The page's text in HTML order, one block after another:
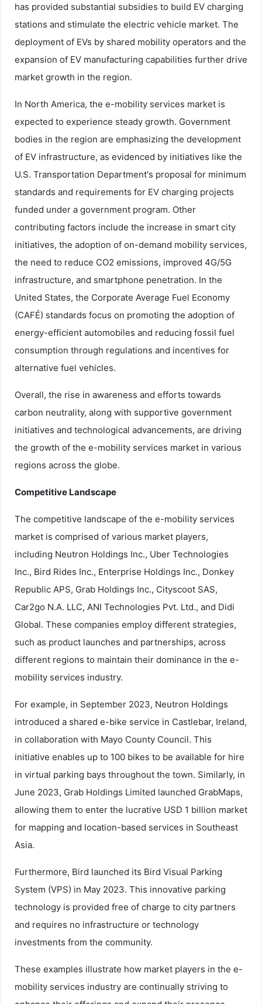
has provided substantial subsidies to build EV charging
stations and stimulate the electric vehicle market. The
deployment of EVs by shared mobility operators and the
expansion of EV manufacturing capabilities further drive
market growth in the region.
In North America, the e-mobility services market is
expected to experience steady growth. Government
bodies in the region are emphasizing the development
of EV infrastructure, as evidenced by initiatives like the
U.S. Transportation Department's proposal for minimum
standards and requirements for EV charging projects
funded under a government program. Other
contributing factors include the increase in smart city
initiatives, the adoption of on-demand mobility services,
the need to reduce CO2 emissions, improved 4G/5G
infrastructure, and smartphone penetration. In the
United States, the Corporate Average Fuel Economy
(CAFÉ) standards focus on promoting the adoption of
energy-efficient automobiles and reducing fossil fuel
consumption through regulations and incentives for
alternative fuel vehicles.
Overall, the rise in awareness and efforts towards
carbon neutrality, along with supportive government
initiatives and technological advancements, are driving
the growth of the e-mobility services market in various
regions across the globe.
Competitive Landscape
The competitive landscape of the e-mobility services
market is comprised of various market players,
including Neutron Holdings Inc., Uber Technologies
Inc., Bird Rides Inc., Enterprise Holdings Inc., Donkey
Republic APS, Grab Holdings Inc., Cityscoot SAS,
Car2go N.A. LLC, ANI Technologies Pvt. Ltd., and Didi
Global. These companies employ different strategies,
such as product launches and partnerships, across
different regions to maintain their dominance in the e-
mobility services industry.
For example, in September 2023, Neutron Holdings
introduced a shared e-bike service in Castlebar, Ireland,
in collaboration with Mayo County Council. This
initiative enables up to 100 bikes to be available for hire
in virtual parking bays throughout the town. Similarly, in
June 2023, Grab Holdings Limited launched GrabMaps,
allowing them to enter the lucrative USD 1 billion market
for mapping and location-based services in Southeast
Asia.
Furthermore, Bird launched its Bird Visual Parking
System (VPS) in May 2023. This innovative parking
technology is provided free of charge to city partners
and requires no infrastructure or technology
investments from the community.
These examples illustrate how market players in the e-
mobility services industry are continually striving to